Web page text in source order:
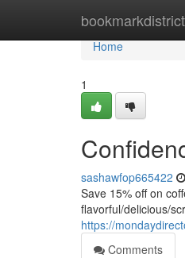
bookmarkdistrict
Home
Home
1
sashawfop665422
Save 15% off on
flavorful/delicious/
https://
Comments